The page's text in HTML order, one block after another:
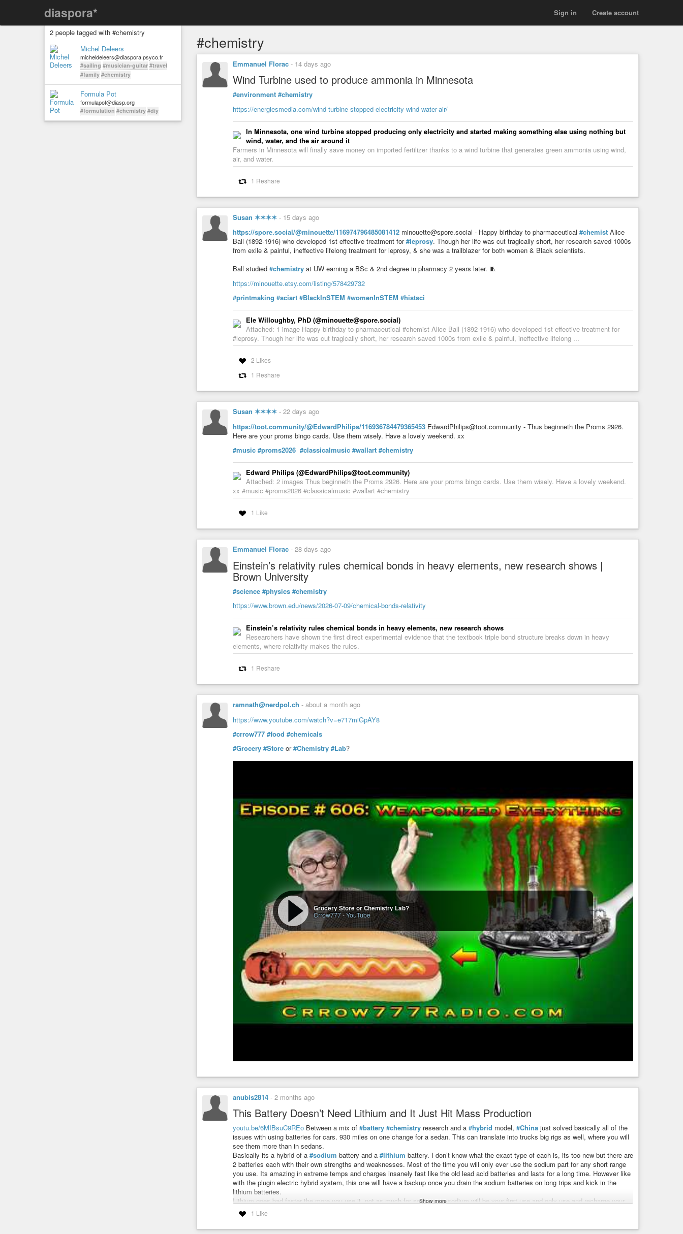
diaspora* Create account
Sign in
2 people tagged with #chemistry
Michel Deleers
micheldeleers@diaspora.psyco.fr
#sailing #musician-guitar #travel
#family #chemistry
Formula Pot
formulapot@diasp.org
#formulation #chemistry #diy
#chemistry
Emmanuel Florac - 14 days ago
Wind Turbine used to produce ammonia in Minnesota
#environment #chemistry
https://energiesmedia.com/wind-turbine-stopped-electricity-wind-water-air/
In Minnesota, one wind turbine stopped producing only electricity and started making something else using nothing but
wind, water, and the air around it
Farmers in Minnesota will finally save money on imported fertilizer thanks to a wind turbine that generates green ammonia using wind,
air, and water.
1 Reshare
Susan ✶✶✶✶ - 15 days ago
https://spore.social/@minouette/116974796485081412 minouette@spore.social - Happy birthday to pharmaceutical #chemist Alice
Ball (1892-1916) who developed 1st effective treatment for#leprosy. Though her life was cut tragically short, her research saved 1000s
from exile & painful, ineffective lifelong treatment for leprosy, & she was a trailblazer for both women & Black scientists.⁠
Ball studied #chemistry at UW earning a BSc & 2nd degree in pharmacy 2 years later. 🧵
https://minouette.etsy.com/listing/578429732
#printmaking #sciart #BlackInSTEM #womenInSTEM #histsci
Ele Willoughby, PhD (@minouette@spore.social)
Attached: 1 image Happy birthday to pharmaceutical #chemist Alice Ball (1892-1916) who developed 1st effective treatment for
#leprosy. Though her life was cut tragically short, her research saved 1000s from exile & painful, ineffective lifelong ...
2 Likes
1 Reshare
Susan ✶✶✶✶ - 22 days ago
https://toot.community/@EdwardPhilips/116936784479365453 EdwardPhilips@toot.community - Thus beginneth the Proms 2926.
Here are your proms bingo cards. Use them wisely. Have a lovely weekend. xx
#music #proms2026 #classicalmusic #wallart #chemistry
Edward Philips (@EdwardPhilips@toot.community)
Attached: 2 images Thus beginneth the Proms 2926. Here are your proms bingo cards. Use them wisely. Have a lovely weekend.
xx #music #proms2026 #classicalmusic #wallart #chemistry
1 Like
Emmanuel Florac - 28 days ago
Einstein’s relativity rules chemical bonds in heavy elements, new research shows |
Brown University
#science #physics #chemistry
https://www.brown.edu/news/2026-07-09/chemical-bonds-relativity
Einstein’s relativity rules chemical bonds in heavy elements, new research shows
Researchers have shown the first direct experimental evidence that the textbook triple bond structure breaks down in heavy
elements, where relativity makes the rules.
1 Reshare
ramnath@nerdpol.ch - about a month ago
https://www.youtube.com/watch?v=e717miGpAY8
#crrow777 #food #chemicals
#Grocery #Store or#Chemistry #Lab?
Grocery Store or Chemistry Lab?
Crrow777-YouTube
anubis2814 - 2 months ago
This Battery Doesn’t Need Lithium and It Just Hit Mass Production
youtu.be/6MIBsuC9REo Between a mix of #battery #chemistry research and a #hybrid model, #China just solved basically all of the
issues with using batteries for cars. 930 miles on one change for a sedan. This can translate into trucks big rigs as well, where you will
see them more than in sedans.
Basically its a hybrid of a #sodium battery and a #lithium battery. I don’t know what the exact type of each is, its too new but there are
2 batteries each with their own strengths and weaknesses. Most of the time you will only ever use the sodium part for any short range
you use. Its amazing in extreme temps and charges insanely fast like the old lead acid batteries and lasts for a long time. However like
with the plugin electric hybrid system, this one will have a backup once you drain the sodium batteries on long trips and kick in the
lithium batteries.
Lithium goes bad faster the more you use it, not as much for sodium, so sodium will be your first use and only use and recharge your
lithium battery as a last resort. This means that the batteries can last an insanely long time. 10 years ago it was believed that lithium
batteries only could be guaranteed to last around 8 years before they started to degrade which is why 8 years is the longest battery
warranty. Now that they’ve been in circulation its not uncommon for a lithium battery to last double that amount before it begins to
Show more
1 Like